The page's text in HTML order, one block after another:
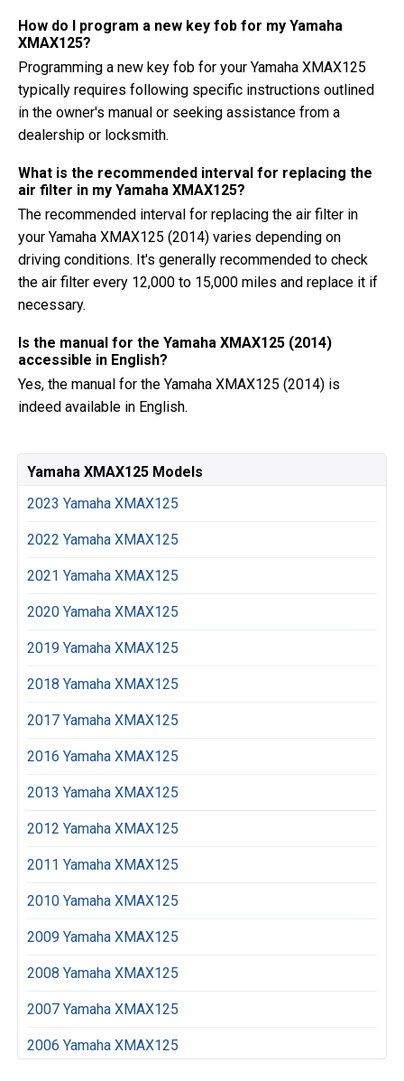
How do I program a new key fob for my Yamaha
XMAX125?
Programming a new key fob for your Yamaha XMAX125
typically requires following specific instructions outlined
in the owner's manual or seeking assistance from a
dealership or locksmith.
What is the recommended interval for replacing the
air filter in my Yamaha XMAX125?
The recommended interval for replacing the air filter in
your Yamaha XMAX125 (2014) varies depending on
driving conditions. It's generally recommended to check
the air filter every 12,000 to 15,000 miles and replace it if
necessary.
Is the manual for the Yamaha XMAX125 (2014)
accessible in English?
Yes, the manual for the Yamaha XMAX125 (2014) is
indeed available in English.
Yamaha XMAX125 Models
2023 Yamaha XMAX125
2022 Yamaha XMAX125
2021 Yamaha XMAX125
2020 Yamaha XMAX125
2019 Yamaha XMAX125
2018 Yamaha XMAX125
2017 Yamaha XMAX125
2016 Yamaha XMAX125
2013 Yamaha XMAX125
2012 Yamaha XMAX125
2011 Yamaha XMAX125
2010 Yamaha XMAX125
2009 Yamaha XMAX125
2008 Yamaha XMAX125
2007 Yamaha XMAX125
2006 Yamaha XMAX125